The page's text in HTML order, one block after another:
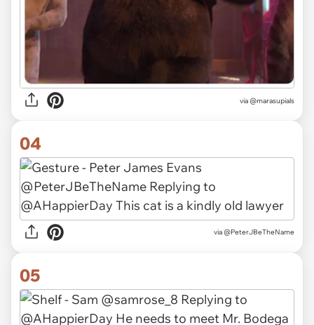
via @marasupials
04
via @PeterJBeTheName
05